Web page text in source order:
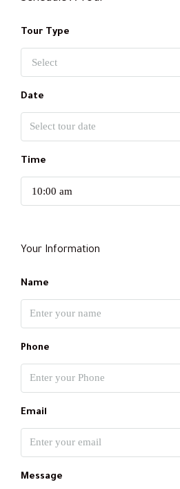
Tour Type
Select
Date
Time
10:00 am
Your Information
Name
Phone
Email
Message